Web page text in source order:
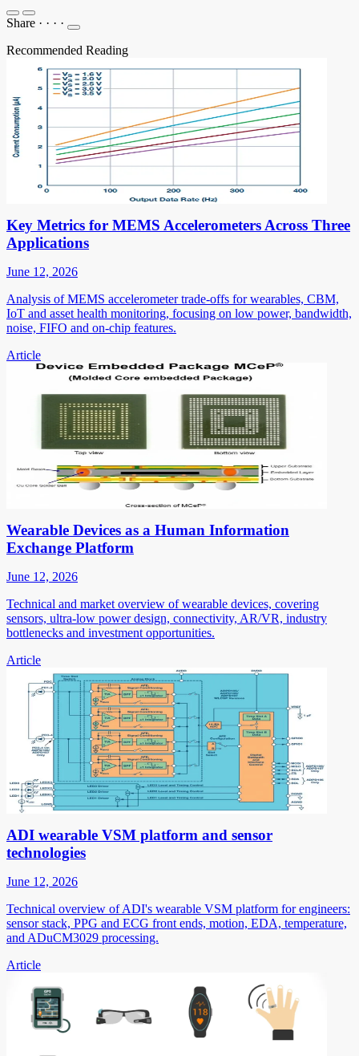
Share · · · ·
Recommended Reading
Key Metrics for MEMS Accelerometers Across Three
Applications
June 12, 2026
Analysis of MEMS accelerometer trade-offs for wearables, CBM,
IoT and asset health monitoring, focusing on low power, bandwidth,
noise, FIFO and on-chip features.
Article
Wearable Devices as a Human Information
Exchange Platform
June 12, 2026
Technical and market overview of wearable devices, covering
sensors, ultra-low power design, connectivity, AR/VR, industry
bottlenecks and investment opportunities.
Article
ADI wearable VSM platform and sensor
technologies
June 12, 2026
Technical overview of ADI's wearable VSM platform for engineers:
sensor stack, PPG and ECG front ends, motion, EDA, temperature,
and ADuCM3029 processing.
Article